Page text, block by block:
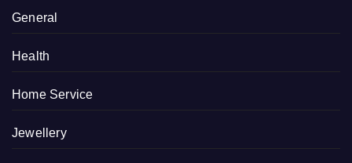
General
Health
Home Service
Jewellery